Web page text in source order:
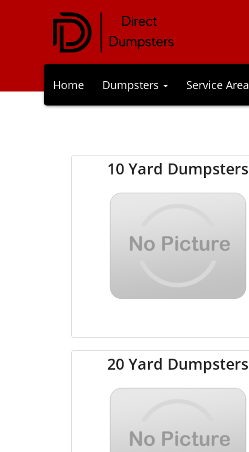
Home Dumpsters Service Area
10 Yard Dumpsters
20 Yard Dumpsters